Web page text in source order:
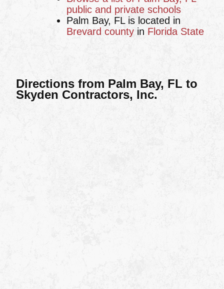
public and private schools
Palm Bay, FL is located in
Brevard county in Florida State
Directions from Palm Bay, FL to
Skyden Contractors, Inc.